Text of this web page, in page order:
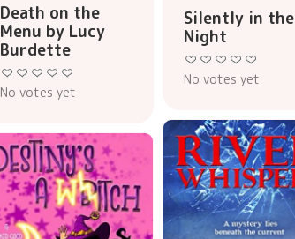
Death on the
Menu by Lucy
Burdette
No votes yet
Silently in the
Night
No votes yet